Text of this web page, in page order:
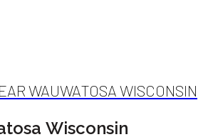
WAUWATOSA WISCONSIN
Wisconsin